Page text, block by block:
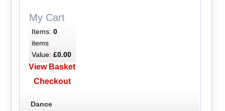
My Cart
Items: 0
items
Value: £0.00
View Basket
Checkout
Dance